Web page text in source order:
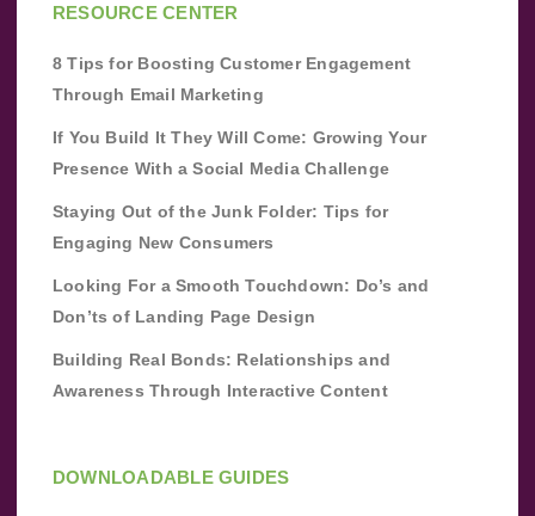
RESOURCE CENTER
8 Tips for Boosting Customer Engagement
Through Email Marketing
If You Build It They Will Come: Growing Your
Presence With a Social Media Challenge
Staying Out of the Junk Folder: Tips for
Engaging New Consumers
Looking For a Smooth Touchdown: Do’s and
Don’ts of Landing Page Design
Building Real Bonds: Relationships and
Awareness Through Interactive Content
DOWNLOADABLE GUIDES